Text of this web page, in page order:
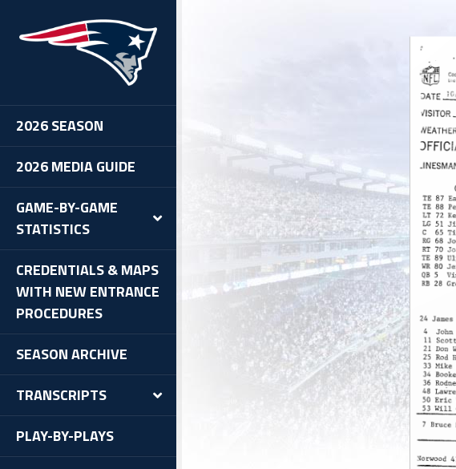
2026 SEASON
2026 MEDIA GUIDE
GAME-BY-GAME
STATISTICS
CREDENTIALS & MAPS
WITH NEW ENTRANCE
PROCEDURES
SEASON ARCHIVE
TRANSCRIPTS
PLAY-BY-PLAYS